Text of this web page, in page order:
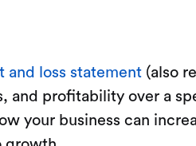
and loss statement (also
and profitability over a
your business can